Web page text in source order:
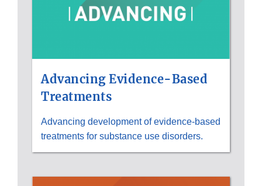
Advancing Evidence-Based
Treatments
Advancing development of evidence-based
treatments for substance use disorders.